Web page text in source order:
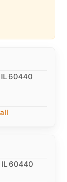
IL 60440
IL 60440